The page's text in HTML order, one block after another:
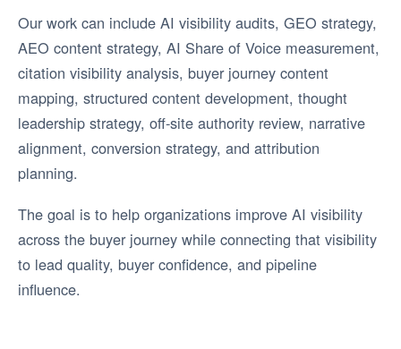
Our work can include AI visibility audits, GEO strategy,
AEO content strategy, AI Share of Voice measurement,
citation visibility analysis, buyer journey content
mapping, structured content development, thought
leadership strategy, off-site authority review, narrative
alignment, conversion strategy, and attribution
planning.
The goal is to help organizations improve AI visibility
across the buyer journey while connecting that visibility
to lead quality, buyer confidence, and pipeline
influence.